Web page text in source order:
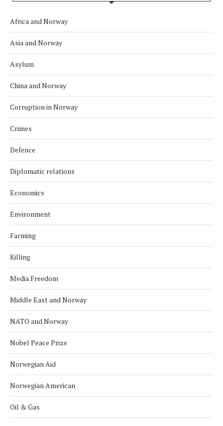
Africa and Norway
Asia and Norway
Asylum
China and Norway
Corruption in Norway
Crimes
Defence
Diplomatic relations
Economics
Environment
Farming
Killing
Media Freedom
Middle East and Norway
NATO and Norway
Nobel Peace Prize
Norwegian Aid
Norwegian American
Oil & Gas